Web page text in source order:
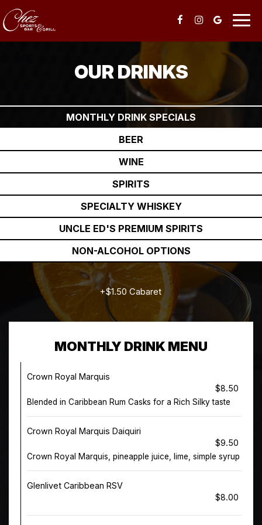
OUR DRINKS
MONTHLY DRINK SPECIALS
BEER
WINE
SPIRITS
SPECIALTY WHISKEY
UNCLE ED'S PREMIUM SPIRITS
NON-ALCOHOL OPTIONS
+$1.50 Cabaret
MONTHLY DRINK MENU
Crown Royal Marquis
$8.50
Blended in Caribbean Rum Casks for a Rich Silky taste
Crown Royal Marquis Daiquiri
$9.50
Crown Royal Marquis, pineapple juice, lime, simple syrup
Glenlivet Caribbean RSV
$8.00